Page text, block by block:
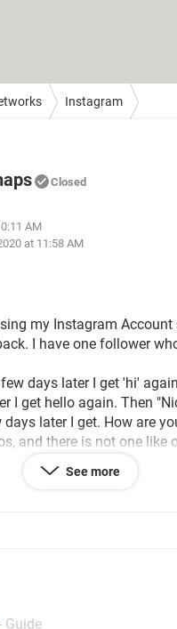
Instagram
Closed
AM
at 11:58 AM
my Instagram
I have one follower
days later I get 'hi'
I get hello again. Then
later I get. How are
and there is not one like
and seems to want to get
here? It just seems
See more
Guide